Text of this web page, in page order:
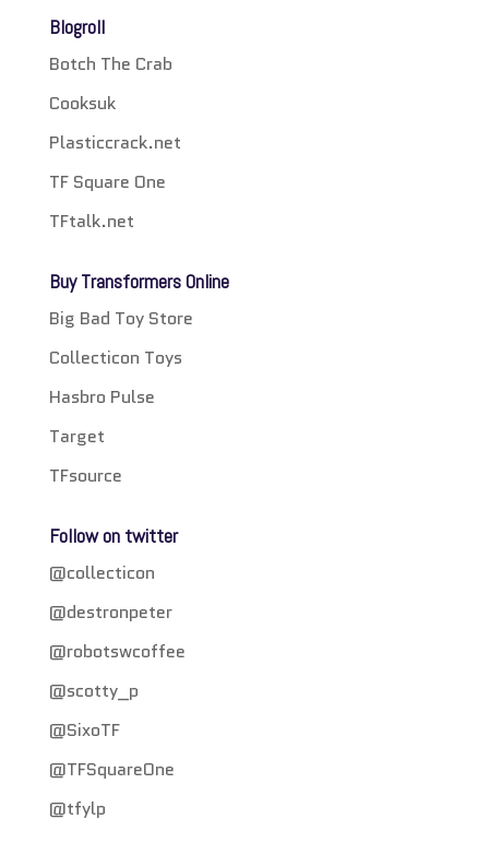
Blogroll
Botch The Crab
Cooksuk
Plasticcrack.net
TF Square One
TFtalk.net
Buy Transformers Online
Big Bad Toy Store
Collecticon Toys
Hasbro Pulse
Target
TFsource
Follow on twitter
@collecticon
@destronpeter
@robotswcoffee
@scotty_p
@SixoTF
@TFSquareOne
@tfylp